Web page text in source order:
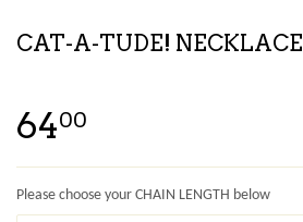
CAT-A-TUDE! NECKLACE
6400
Please choose your CHAIN LENGTH below